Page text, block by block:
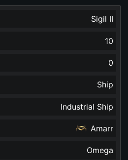
Sigil II
10
0
Ship
Industrial Ship
Amarr
Omega